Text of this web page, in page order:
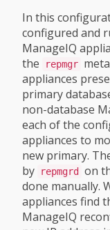
In this
configured and
ManageIQ
the
repmgr
appliances
primary
non-database
each of the
appliances to
new primary.
by
repmgrd
on
done manually.
appliances find
ManageIQ